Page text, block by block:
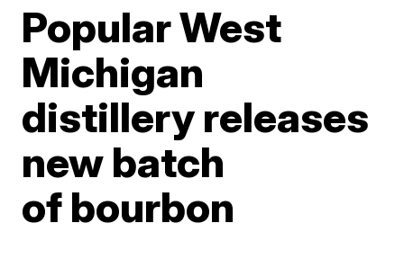
Popular West
Michigan
distillery releases
new batch
of bourbon